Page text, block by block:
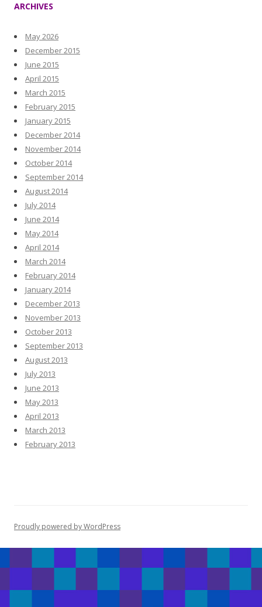
ARCHIVES
May 2026
December 2015
June 2015
April 2015
March 2015
February 2015
January 2015
December 2014
November 2014
October 2014
September 2014
August 2014
July 2014
June 2014
May 2014
April 2014
March 2014
February 2014
January 2014
December 2013
November 2013
October 2013
September 2013
August 2013
July 2013
June 2013
May 2013
April 2013
March 2013
February 2013
Proudly powered by WordPress